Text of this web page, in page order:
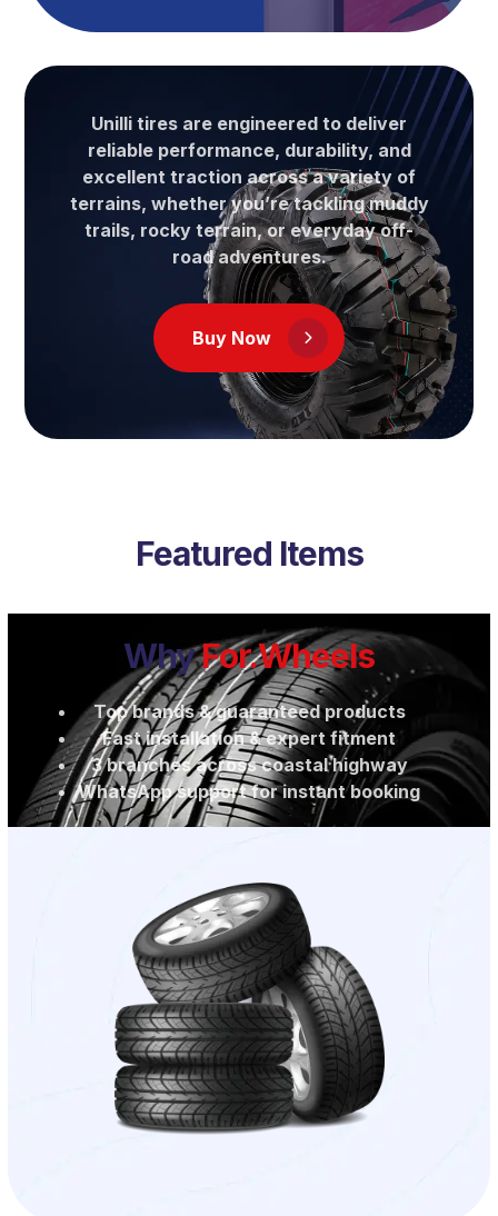
Unilli tires are engineered to deliver
reliable performance, durability, and
excellent traction across a variety of
terrains, whether you’re tackling muddy
trails, rocky terrain, or everyday off-
road adventures.
Buy Now
Featured Items
WhyFor.Wheels
Top brands & guaranteed products
Fast installation & expert fitment
3 branches across coastal highway
WhatsApp support for instant booking